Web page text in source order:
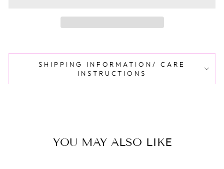
SHIPPING INFORMATION/ CARE
INSTRUCTIONS
YOU MAY ALSO LIKE